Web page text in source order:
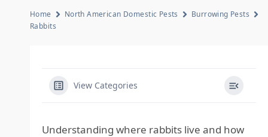
Home North American Domestic Pests
Burrowing Pests
Rabbits
View Categories
Understanding where rabbits live and how